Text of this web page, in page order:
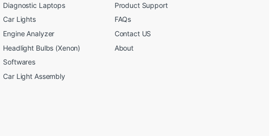
Diagnostic Laptops
Car Lights
Engine Analyzer
Headlight Bulbs (Xenon)
Softwares
Car Light Assembly
Product Support
FAQs
Contact US
About